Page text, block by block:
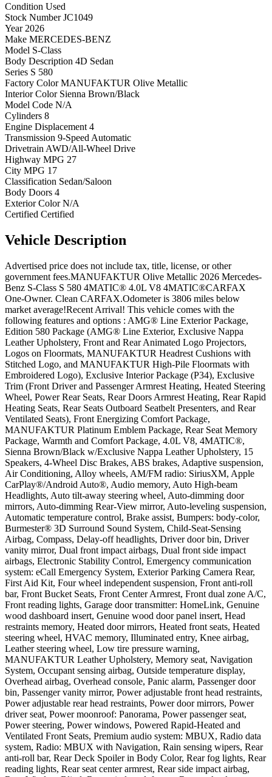
Condition Used
Stock Number JC1049
Year 2026
Make MERCEDES-BENZ
Model S-Class
Body Description 4D Sedan
Series S 580
Factory Color MANUFAKTUR Olive Metallic
Interior Color Sienna Brown/Black
Model Code N/A
Cylinders 8
Engine Displacement 4
Transmission 9-Speed Automatic
Drivetrain AWD/All-Wheel Drive
Highway MPG 27
City MPG 17
Classification Sedan/Saloon
Body Doors 4
Exterior Color N/A
Certified Certified
Vehicle Description
Advertised price does not include tax, title, license, or other
government fees.MANUFAKTUR Olive Metallic 2026 Mercedes-
Benz S-Class S 580 4MATIC® 4.0L V8 4MATIC®CARFAX
One-Owner. Clean CARFAX.Odometer is 3806 miles below
market average!Recent Arrival! This vehicle comes with the
following features and options : AMG® Line Exterior Package,
Edition 580 Package (AMG® Line Exterior, Exclusive Nappa
Leather Upholstery, Front and Rear Animated Logo Projectors,
Logos on Floormats, MANUFAKTUR Headrest Cushions with
Stitched Logo, and MANUFAKTUR High-Pile Floormats with
Embroidered Logo), Exclusive Interior Package (P34), Exclusive
Trim (Front Driver and Passenger Armrest Heating, Heated Steering
Wheel, Power Rear Seats, Rear Doors Armrest Heating, Rear Rapid
Heating Seats, Rear Seats Outboard Seatbelt Presenters, and Rear
Ventilated Seats), Front Energizing Comfort Package,
MANUFAKTUR Platinum Emblem Package, Rear Seat Memory
Package, Warmth and Comfort Package, 4.0L V8, 4MATIC®,
Sienna Brown/Black w/Exclusive Nappa Leather Upholstery, 15
Speakers, 4-Wheel Disc Brakes, ABS brakes, Adaptive suspension,
Air Conditioning, Alloy wheels, AM/FM radio: SiriusXM, Apple
CarPlay®/Android Auto®, Audio memory, Auto High-beam
Headlights, Auto tilt-away steering wheel, Auto-dimming door
mirrors, Auto-dimming Rear-View mirror, Auto-leveling suspension,
Automatic temperature control, Brake assist, Bumpers: body-color,
Burmester® 3D Surround Sound System, Child-Seat-Sensing
Airbag, Compass, Delay-off headlights, Driver door bin, Driver
vanity mirror, Dual front impact airbags, Dual front side impact
airbags, Electronic Stability Control, Emergency communication
system: eCall Emergency System, Exterior Parking Camera Rear,
First Aid Kit, Four wheel independent suspension, Front anti-roll
bar, Front Bucket Seats, Front Center Armrest, Front dual zone A/C,
Front reading lights, Garage door transmitter: HomeLink, Genuine
wood dashboard insert, Genuine wood door panel insert, Head
restraints memory, Heated door mirrors, Heated front seats, Heated
steering wheel, HVAC memory, Illuminated entry, Knee airbag,
Leather steering wheel, Low tire pressure warning,
MANUFAKTUR Leather Upholstery, Memory seat, Navigation
System, Occupant sensing airbag, Outside temperature display,
Overhead airbag, Overhead console, Panic alarm, Passenger door
bin, Passenger vanity mirror, Power adjustable front head restraints,
Power adjustable rear head restraints, Power door mirrors, Power
driver seat, Power moonroof: Panorama, Power passenger seat,
Power steering, Power windows, Powered Rapid-Heated and
Ventilated Front Seats, Premium audio system: MBUX, Radio data
system, Radio: MBUX with Navigation, Rain sensing wipers, Rear
anti-roll bar, Rear Deck Spoiler in Body Color, Rear fog lights, Rear
reading lights, Rear seat center armrest, Rear side impact airbag,